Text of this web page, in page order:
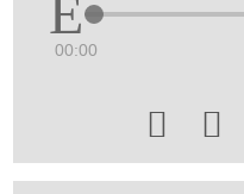
00:00
 